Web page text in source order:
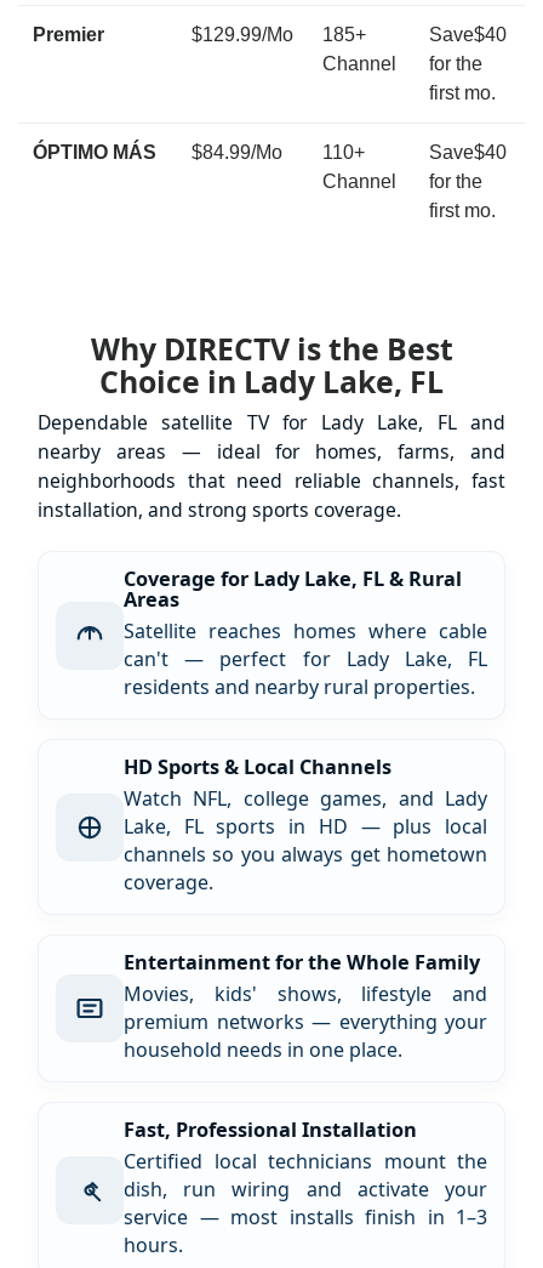
Premier $129.99/Mo
185+
Channel
Save$40
for the
first mo.
ÓPTIMO MÁS $84.99/Mo
110+
Channel
Save$40
for the
first mo.
Why DIRECTV is the Best
Choice in Lady Lake, FL
Dependable satellite TV for Lady Lake, FL and
nearby areas — ideal for homes, farms, and
neighborhoods that need reliable channels, fast
installation, and strong sports coverage.
Coverage for Lady Lake, FL & Rural
Areas
Satellite reaches homes where cable
can't — perfect for Lady Lake, FL
residents and nearby rural properties.
HD Sports & Local Channels
Watch NFL, college games, and Lady
Lake, FL sports in HD — plus local
channels so you always get hometown
coverage.
Entertainment for the Whole Family
Movies, kids' shows, lifestyle and
premium networks — everything your
household needs in one place.
Fast, Professional Installation
Certified local technicians mount the
dish, run wiring and activate your
service — most installs finish in 1–3
hours.